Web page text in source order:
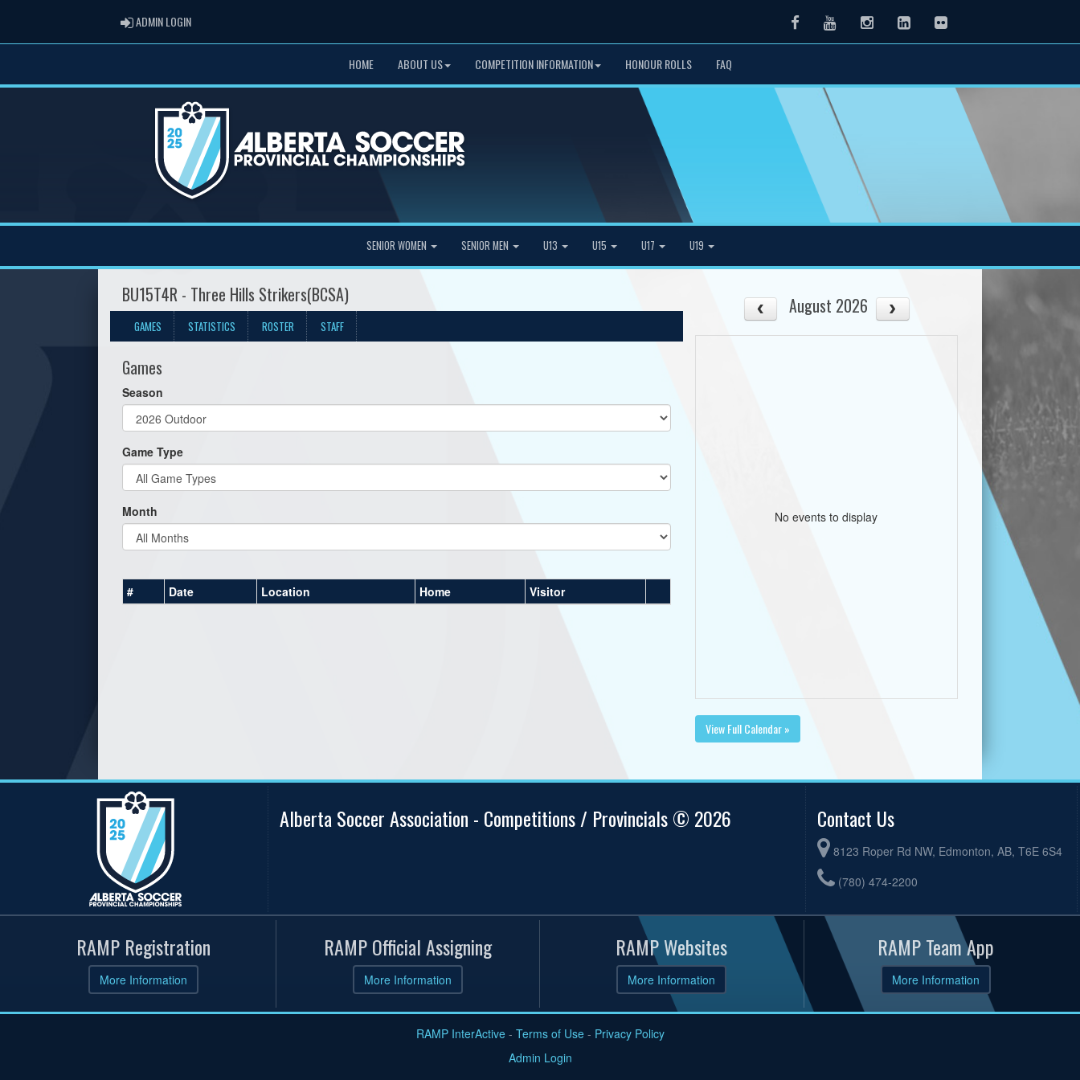
ADMIN LOGINADMIN LOGIN FacebookYoutubeInstagramLinkedInFlickr
HOME ABOUT US COMPETITION INFORMATION HONOUR ROLLS FAQ
SENIOR WOMEN SENIOR MEN U13 U15 U17 U19
BU15T4R - Three Hills Strikers(BCSA)
GAMES STATISTICS ROSTER STAFF
Games
Season
Game Type
Month
# Date Location Home Visitor
August 2026
No events to display
View Full Calendar »
Alberta Soccer Association - Competitions / Provincials © 2026 Contact Us
8123 Roper Rd NW, Edmonton, AB, T6E 6S4
(780) 474-2200
RAMP Registration
More Information
RAMP Official Assigning
More Information
RAMP Websites
More Information
RAMP Team App
More Information
RAMP InterActive- Terms of Use- Privacy Policy
Admin Login